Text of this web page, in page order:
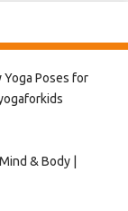
Yoga Poses for
& Body |